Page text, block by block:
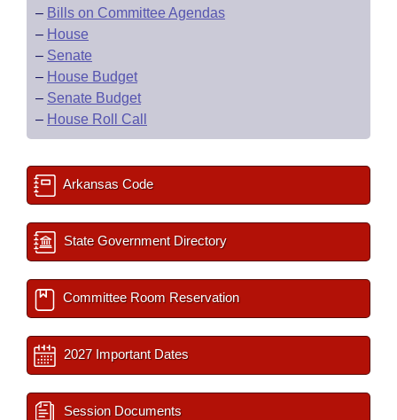
– Bills on Committee Agendas
– House
– Senate
– House Budget
– Senate Budget
– House Roll Call
Arkansas Code
State Government Directory
Committee Room Reservation
2027 Important Dates
Session Documents